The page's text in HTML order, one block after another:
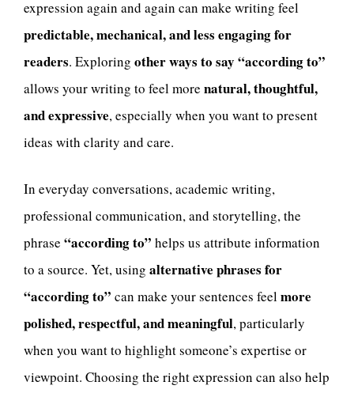
expression again and again can make writing feel
predictable, mechanical, and less engaging for
readers. Exploring other ways to say “according to”
allows your writing to feel more natural, thoughtful,
and expressive, especially when you want to present
ideas with clarity and care.
In everyday conversations, academic writing,
professional communication, and storytelling, the
phrase “according to” helps us attribute information
to a source. Yet, using alternative phrases for
“according to” can make your sentences feelmore
polished, respectful, and meaningful, particularly
when you want to highlight someone’s expertise or
viewpoint. Choosing the right expression can also help